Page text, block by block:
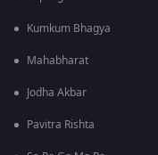
Kumkum Bhagya
Mahabharat
Jodha Akbar
Pavitra Rishta